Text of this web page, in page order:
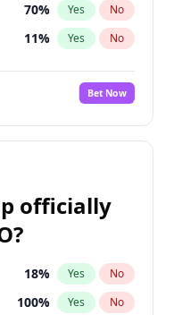
70% Yes No
11% Yes No
16%
Bet Now
officially
18% Yes No
100% Yes No